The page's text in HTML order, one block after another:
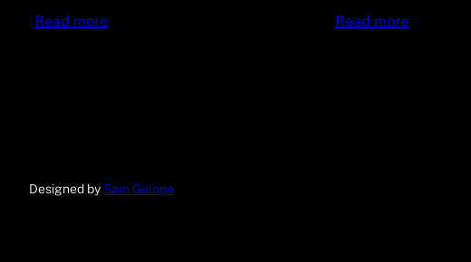
Read more
Read more
Designed by Sam Galope